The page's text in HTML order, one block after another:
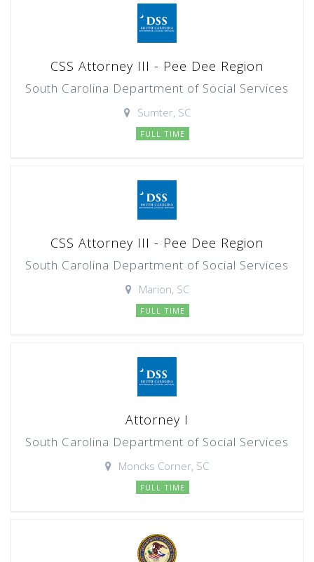
CSS Attorney III - Pee Dee Region
South Carolina Department of Social Services
Sumter, SC
FULL TIME
CSS Attorney III - Pee Dee Region
South Carolina Department of Social Services
Marion, SC
FULL TIME
Attorney I
South Carolina Department of Social Services
Moncks Corner, SC
FULL TIME